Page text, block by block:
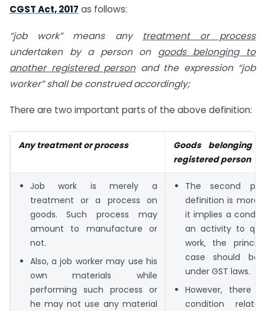
CGST Act, 2017 as follows:
“job work” means any
treatment or process
undertaken by a person on goods belonging to
another registered personand the expression “job
worker” shall be construed accordingly;
There are two important parts of the above definition:
Any treatment or process
Goods belonging
registered person
Job work is merely a
treatment or a process on
goods. Such process may
amount to manufacture or
not.
Also, a job worker may use his
own materials while
performing such process or
he may not use any material
The second
definition is more
it implies a
an activity to
work, the
case should be
under GST laws.
However, there
condition